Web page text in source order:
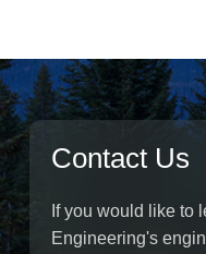
Contact Us
If you would like to
Engineering's